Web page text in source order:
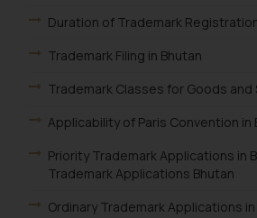
Duration of Trademark
Trademark Filing in Bhutan
Trademark Classes for Goods and
Applicability of Paris Convention in
Priority Trademark Applications in
Trademark Applications Bhutan
Ordinary Trademark Applications